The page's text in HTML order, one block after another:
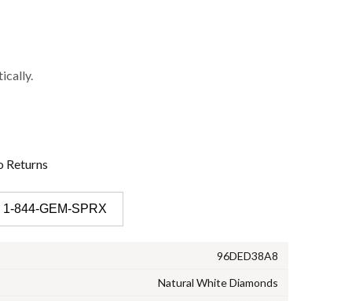
Returns
844-GEM-SPRX
96DED38A8
Natural White Diamonds